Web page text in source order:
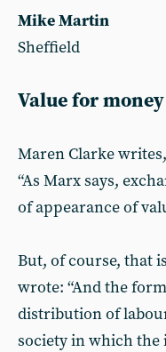
Mike Martin
Sheffield
Value for money
Maren Clarke
“As Marx says,
of appearance of
But, of course, that
wrote: “And the
distribution of
society in which